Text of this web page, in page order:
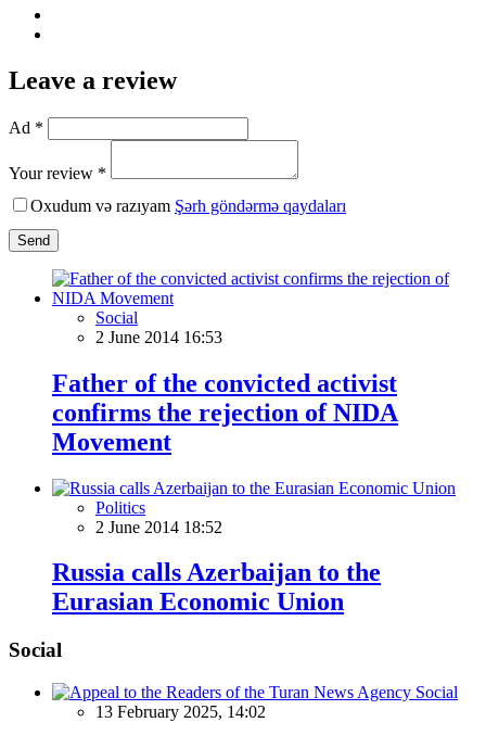
Leave a review
Ad *
Your review *
Oxudum və razıyam Şərh göndərmə qaydaları
Send
Social
2 June 2014 16:53
Father of the convicted activist
confirms the rejection of NIDA
Movement
Politics
2 June 2014 18:52
Russia calls Azerbaijan to the
Eurasian Economic Union
Social
Social
13 February 2025, 14:02